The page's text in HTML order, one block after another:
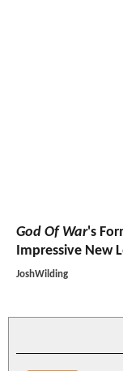
God Of War's
Impressive New
JoshWilding